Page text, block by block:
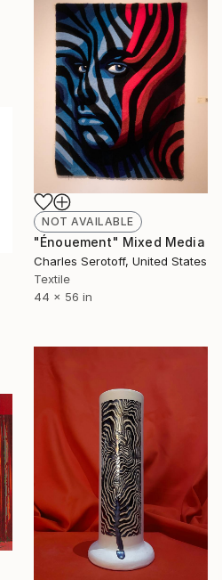
NOT AVAILABLE
"Énouement" Mixed Media
Charles Serotoff, United States
Textile
44 x 56 in